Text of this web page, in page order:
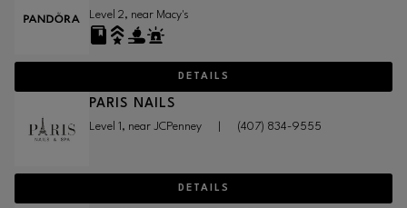
Level 2, near Macy's
DETAILS
PARIS NAILS
Level 1, near JCPenney (407) 834-9555
DETAILS